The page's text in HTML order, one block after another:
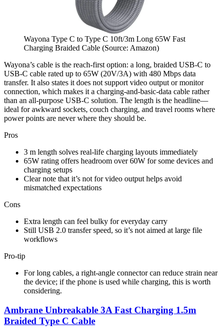
Wayona Type C to Type C 10ft/3m Long 65W Fast
Charging Braided Cable (Source: Amazon)
Wayona’s cable is the reach-first option: a long, braided USB-C to
USB-C cable rated up to 65W (20V/3A) with 480 Mbps data
transfer. It also states it does not support video output or monitor
connection, which makes it a charging-and-basic-data cable rather
than an all-purpose USB-C solution. The length is the headline—
ideal for awkward sockets, couch charging, and travel rooms where
power points are never where they should be.
Pros
3 m length solves real-life charging layouts immediately
65W rating offers headroom over 60W for some devices and
charging setups
Clear note that it’s not for video output helps avoid
mismatched expectations
Cons
Extra length can feel bulky for everyday carry
Still USB 2.0 transfer speed, so it’s not aimed at large file
workflows
Pro-tip
For long cables, a right-angle connector can reduce strain near
the device; if the phone is used while charging, this is worth
considering.
Ambrane Unbreakable 3A Fast Charging 1.5m
Braided Type C Cable